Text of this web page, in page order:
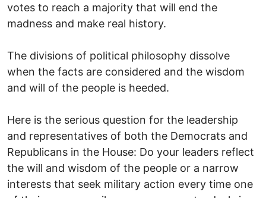
votes to reach a majority that will end the
madness and make real history.
The divisions of political philosophy dissolve
when the facts are considered and the wisdom
and will of the people is heeded.
Here is the serious question for the leadership
and representatives of both the Democrats and
Republicans in the House: Do your leaders reflect
the will and wisdom of the people or a narrow
interests that seek military action every time one